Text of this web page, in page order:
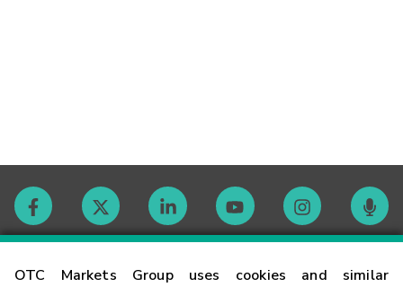
OTC Markets Group uses cookies and similar
Contact